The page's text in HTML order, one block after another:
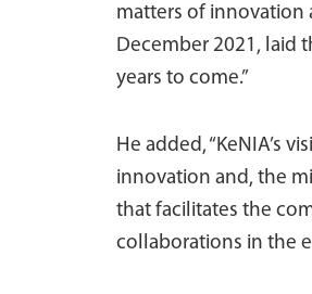
matters of innovation
December 2021,
years to come.”
He added, “KeNIA’s
innovation and, the
that facilitates the
collaborations in the